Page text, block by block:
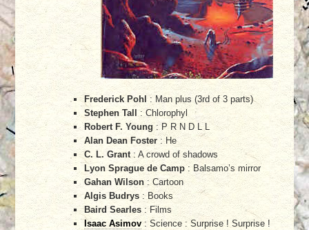
Frederick Pohl : Man plus (3rd of 3 parts)
Stephen Tall
: Chlorophyl
Robert F. Young : P R N D L L
Alan Dean Foster : He
C. L. Grant: A crowd of shadows
Lyon Sprague de Camp: Balsamo’s mirror
Gahan Wilson : Cartoon
Algis Budrys : Books
Baird Searles: Films
Isaac Asimov : Science : Surprise ! Surprise !